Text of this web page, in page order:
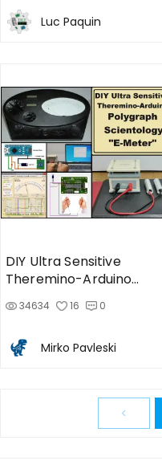
Luc Paquin
DIY Ultra Sensitive
Theremino-Arduino
Polygraph, Scientology E-
Meter
34634 16 0
Mirko Pavleski
<